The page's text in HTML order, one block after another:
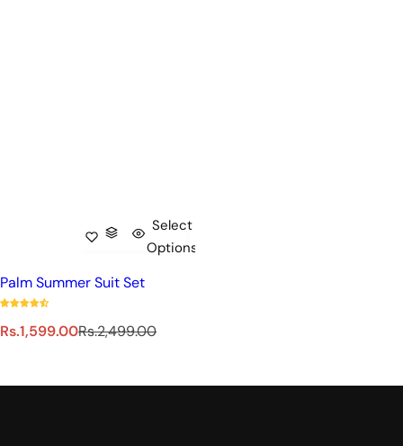
Select
Options
Palm Summer Suit Set
S
e
Rs.1,599.00R
u
Rs.2,499.00